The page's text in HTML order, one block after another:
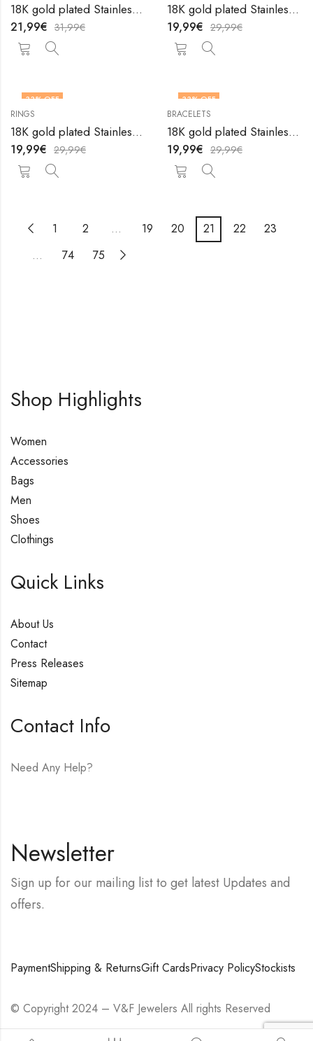
18K gold plated Stainless steel Wings finger ring by V&F Jewelers
21,99€ 31,99€
18K gold plated Stainless steel Wings necklace by V&F Jewelers
19,99€ 29,99€
33% OFF
OUT OF STOCK
RINGS
18K gold plated Stainless steel Сroissant finger ring by V&F Jewelers
19,99€ 29,99€
33% OFF
BRACELETS
18K gold plated Stainless steel anklet by V&F Jewelers
19,99€ 29,99€
1 2 … 19 20 21 22
23
…
74 75
Shop Highlights
Women
Accessories
Bags
Men
Shoes
Clothings
Quick Links
About Us
Contact
Press Releases
Sitemap
Contact Info
Need Any Help?
Newsletter
Sign up for our mailing list to get latest Updates and
offers.
PaymentShipping & ReturnsGift CardsPrivacy PolicyStockists
© Copyright 2024 – V&F Jewelers All rights Reserved